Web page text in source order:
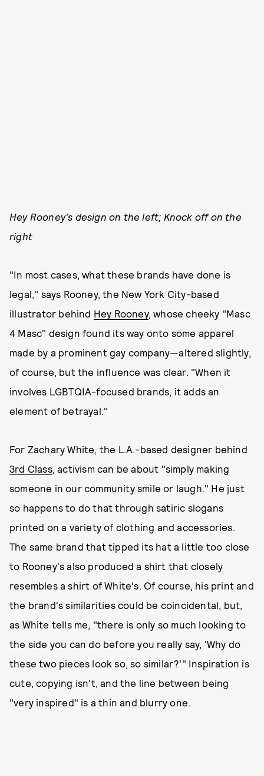
Hey Rooney's design on the left; Knock off on the
right
"In most cases, what these brands have done is
legal," says Rooney, the New York City-based
illustrator behind Hey Rooney, whose cheeky "Masc
4 Masc" design found its way onto some apparel
made by a prominent gay company—altered slightly,
of course, but the influence was clear. "When it
involves LGBTQIA-focused brands, it adds an
element of betrayal."
For Zachary White, the L.A.-based designer behind
3rd Class, activism can be about "simply making
someone in our community smile or laugh." He just
so happens to do that through satiric slogans
printed on a variety of clothing and accessories.
The same brand that tipped its hat a little too close
to Rooney's also produced a shirt that closely
resembles a shirt of White's. Of course, his print and
the brand's similarities could be coincidental, but,
as White tells me, "there is only so much looking to
the side you can do before you really say, 'Why do
these two pieces look so, so similar?'" Inspiration is
cute, copying isn't, and the line between being
"very inspired" is a thin and blurry one.